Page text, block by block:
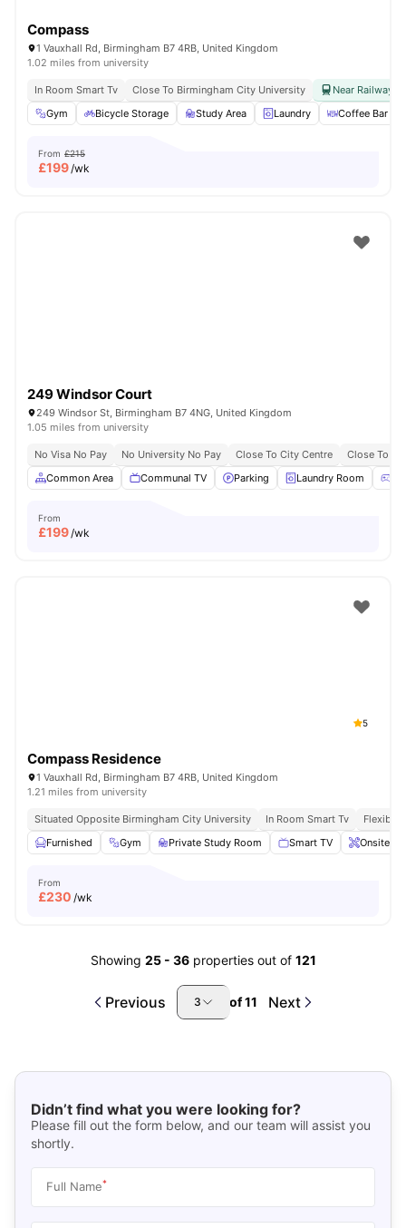
Compass
1 Vauxhall Rd, Birmingham B7 4RB, United Kingdom
1.02 miles from university
In Room Smart Tv Close To Birmingham City University
Near Railway
Gym
Bicycle Storage Study Area Laundry Coffee Bar
From £215
£199/wk
249 Windsor Court
249 Windsor St, Birmingham B7 4NG, United Kingdom
1.05 miles from university
No Visa No Pay No University No Pay Close To City Centre
Close To
Common Area
Communal TV Parking Laundry Room
From
£199/wk
5
Compass Residence
1 Vauxhall Rd, Birmingham B7 4RB, United Kingdom
1.21 miles from university
Situated Opposite Birmingham City University In Room Smart Tv
Flexible
Furnished
Gym Private Study Room Smart TV Onsite
From
£230 /wk
Showing 25- 36 properties out of 121
Previous 3 of11 Next
Didn’t find what you were looking for?
Please fill out the form below, and our team will assist you
shortly.
Full Name*